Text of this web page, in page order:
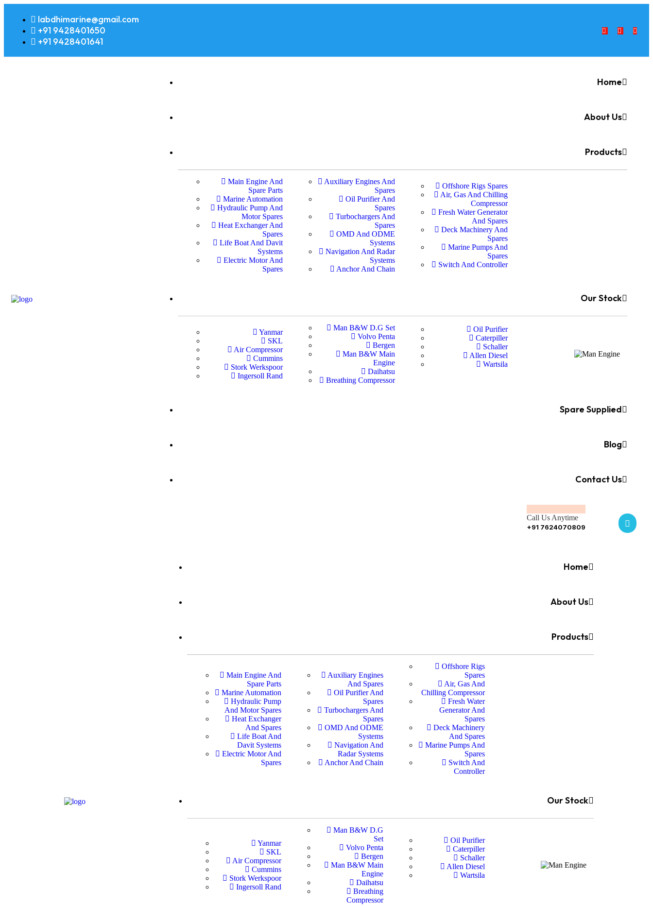
labdhimarine@gmail.com
+91 9428401650
+91 9428401641
Home
About Us
Products
Main Engine And
Spare Parts
Marine Automation
Hydraulic Pump And
Motor Spares
Heat Exchanger And
Spares
Life Boat And Davit
Systems
Electric Motor And
Spares
Auxiliary Engines And
Spares
Oil Purifier And
Spares
Turbochargers And
Spares
OMD And ODME
Systems
Navigation And Radar
Systems
Anchor And Chain
Offshore Rigs Spares
Air, Gas And Chilling
Compressor
Fresh Water Generator
And Spares
Deck Machinery And
Spares
Marine Pumps And
Spares
Switch And Controller
Our Stock
Yanmar
SKL
Air Compressor
Cummins
Stork Werkspoor
Ingersoll Rand
Man B&W D.G Set
Volvo Penta
Bergen
Man B&W Main
Engine
Daihatsu
Breathing Compressor
Oil Purifier
Caterpiller
Schaller
Allen Diesel
Wartsila
Spare Supplied
Blog
Contact Us
Call Us Anytime
+91 7624070809
Home
About Us
Products
Main Engine And
Spare Parts
Marine Automation
Hydraulic Pump
And Motor Spares
Heat Exchanger
And Spares
Life Boat And
Davit Systems
Electric Motor And
Spares
Auxiliary Engines
And Spares
Oil Purifier And
Spares
Turbochargers And
Spares
OMD And ODME
Systems
Navigation And
Radar Systems
Anchor And Chain
Offshore Rigs
Spares
Air, Gas And
Chilling Compressor
Fresh Water
Generator And
Spares
Deck Machinery
And Spares
Marine Pumps And
Spares
Switch And
Controller
Our Stock
Yanmar
SKL
Air Compressor
Cummins
Stork Werkspoor
Ingersoll Rand
Man B&W D.G
Set
Volvo Penta
Bergen
Man B&W Main
Engine
Daihatsu
Breathing
Compressor
Oil Purifier
Caterpiller
Schaller
Allen Diesel
Wartsila